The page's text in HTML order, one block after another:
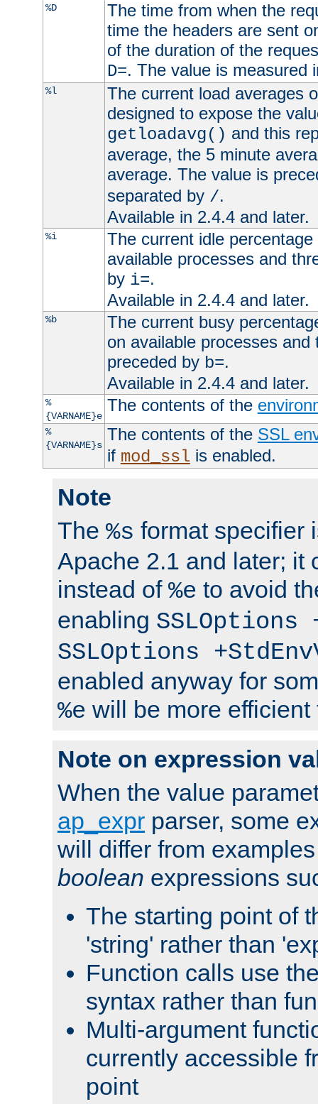
%D
The time from when the
time the headers are sent
of the duration of the
D=. The value is measured
%l
The current load averages
designed to expose the
getloadavg() and this
average, the 5 minute
average. The value is
separated by /.
Available in 2.4.4 and later.
%i
The current idle
available processes and
by i=.
Available in 2.4.4 and later.
%b
The current busy
on available processes
preceded by b=.
Available in 2.4.4 and later.
%
{VARNAME}e
The contents of the
%
{VARNAME}s
The contents of the SSL
if mod_ssl is enabled.
Note
The %s format specifier
Apache 2.1 and later; it
instead of %e to avoid
enabling SSLOptions
SSLOptions
enabled anyway for
%e will be more
Note on expression
When the value
ap_expr parser, some
will differ from
boolean expressions
The starting point of
'string' rather than
Function calls use
syntax rather than
Multi-argument
currently accessible
point